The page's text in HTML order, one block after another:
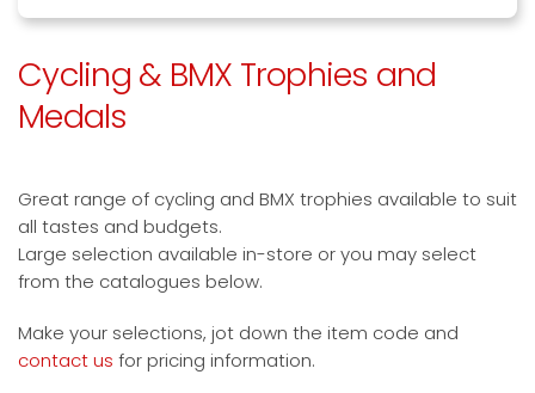
Cycling & BMX Trophies and
Medals
Great range of cycling and BMX trophies available to suit
all tastes and budgets.
Large selection available in-store or you may select
from the catalogues below.
Make your selections, jot down the item code and
contact us for pricing information.